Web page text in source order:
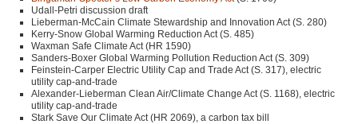
Udall-Petri discussion draft
Lieberman-McCain Climate Stewardship and Innovation Act (S. 280)
Kerry-Snow Global Warming Reduction Act (S. 485)
Waxman Safe Climate Act (HR 1590)
Sanders-Boxer Global Warming Pollution Reduction Act (S. 309)
Feinstein-Carper Electric Utility Cap and Trade Act (S. 317), electric
utility cap-and-trade
Alexander-Lieberman Clean Air/Climate Change Act (S. 1168), electric
utility cap-and-trade
Stark Save Our Climate Act (HR 2069), a carbon tax bill